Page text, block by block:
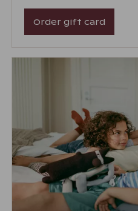
Order gift card